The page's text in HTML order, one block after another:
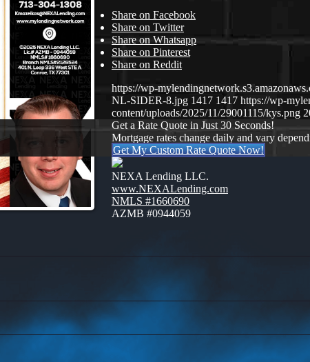
Share on Facebook
Share on Twitter
Share on Whatsapp
Share on Pinterest
Share on Reddit
https://wp-
NL-SIDER-8.jpg 1417 1417 https://wp-
content/uploads/2025/11/29001115/kys.png
Get a Rate Quote in Just 30 Seconds!
Mortgage rates change daily and vary
Get My Custom Rate Quote Now!
NEXA Lending LLC.
www.NEXALending.com
NMLS #1660690
AZMB #0944059